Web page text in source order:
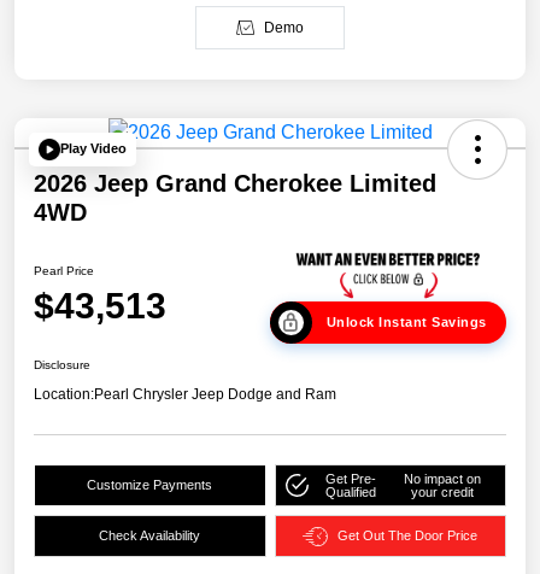
Demo
Play Video
2026 Jeep Grand Cherokee Limited
4WD
Pearl Price
$43,513 Unlock Instant Savings
Disclosure
Location:Pearl Chrysler Jeep Dodge and Ram
Customize Payments
Get Pre-
Qualified
No impact on
your credit
Check Availability Get Out The Door Price